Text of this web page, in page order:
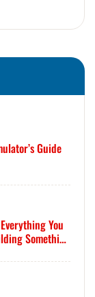
Guide
You
Something